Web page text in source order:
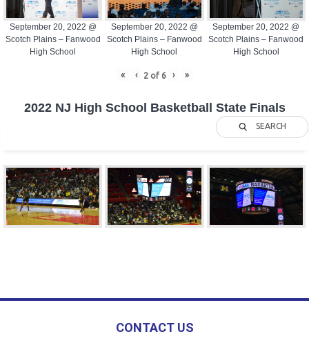
September 20, 2022 @
Scotch Plains – Fanwood
High School
September 20, 2022 @
Scotch Plains – Fanwood
High School
September 20, 2022 @
Scotch Plains – Fanwood
High School
« ‹ 2of 6 › »
2022 NJ High School Basketball State Finals
SEARCH
CONTACT US